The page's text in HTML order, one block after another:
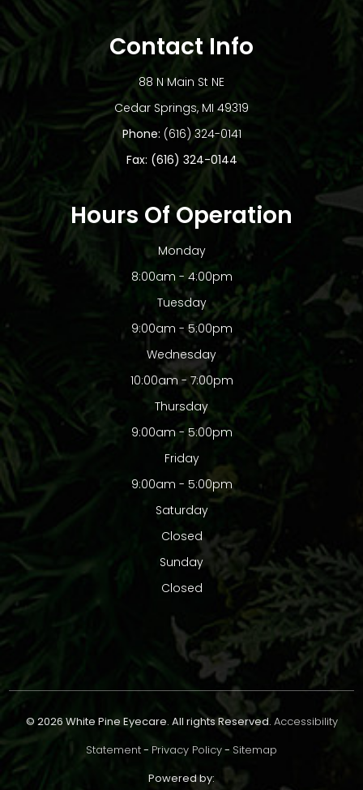
Contact Info
88 N Main St NE
​​​​​​​Cedar Springs, MI 49319
Phone: (616) 324-0141
Fax: (616) 324-0144
Hours Of Operation
Monday
8:00am - 4:00pm
Tuesday
9:00am - 5:00pm
Wednesday
10:00am - 7:00pm
Thursday
9:00am - 5:00pm
Friday
9:00am - 5:00pm
Saturday
Closed
Sunday
Closed
© 2026 White Pine Eyecare. All rights Reserved. Accessibility
Statement- Privacy Policy- Sitemap
Powered by: